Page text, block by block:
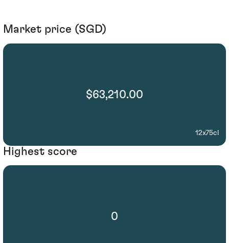
Market price (SGD)
$63,210.00
12x75cl
Highest score
0